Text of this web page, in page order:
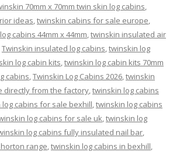
70mm x 70mm twin skin log cabins,
ideas,twinskin cabins for sale europe,
cabins 44mm x 44mm,twinskin insulated air
Twinskin insulated log cabins,twinskin log
log cabin kits,twinskin log cabin kits 70mm
cabins,Twinskin Log Cabins 2026,twinskin
directly from the factory,twinskin log cabins
cabins for sale bexhill,twinskin log cabins
log cabins for sale uk,twinskin log
log cabins fully insulated nail bar,
range,twinskin log cabins in bexhill,